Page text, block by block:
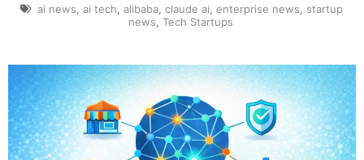
ai news, ai tech, alibaba, claude ai, enterprise news, startup
news, Tech Startups